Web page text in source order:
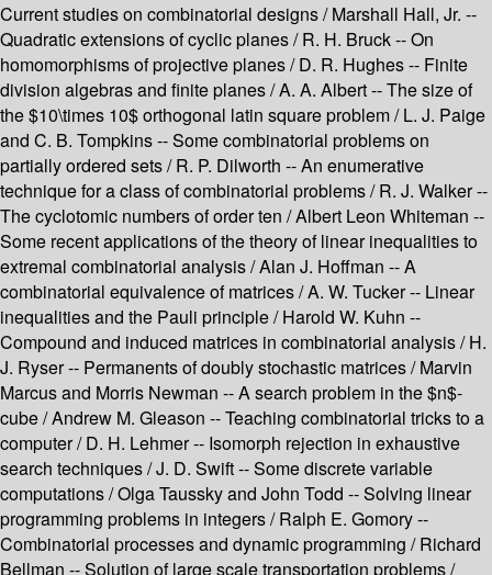
Current studies on combinatorial designs / Marshall Hall, Jr. --
Quadratic extensions of cyclic planes / R. H. Bruck -- On
homomorphisms of projective planes / D. R. Hughes -- Finite
division algebras and finite planes / A. A. Albert -- The size of
the $10\times 10$ orthogonal latin square problem / L. J. Paige
and C. B. Tompkins -- Some combinatorial problems on
partially ordered sets / R. P. Dilworth -- An enumerative
technique for a class of combinatorial problems / R. J. Walker --
The cyclotomic numbers of order ten / Albert Leon Whiteman --
Some recent applications of the theory of linear inequalities to
extremal combinatorial analysis / Alan J. Hoffman -- A
combinatorial equivalence of matrices / A. W. Tucker -- Linear
inequalities and the Pauli principle / Harold W. Kuhn --
Compound and induced matrices in combinatorial analysis / H.
J. Ryser -- Permanents of doubly stochastic matrices / Marvin
Marcus and Morris Newman -- A search problem in the $n$-
cube / Andrew M. Gleason -- Teaching combinatorial tricks to a
computer / D. H. Lehmer -- Isomorph rejection in exhaustive
search techniques / J. D. Swift -- Some discrete variable
computations / Olga Taussky and John Todd -- Solving linear
programming problems in integers / Ralph E. Gomory --
Combinatorial processes and dynamic programming / Richard
Bellman -- Solution of large scale transportation problems /